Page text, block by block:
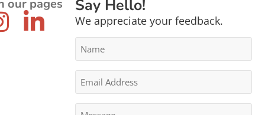
our pages Say Hello!
We appreciate your feedback.
Name
Email
Address
*
Message